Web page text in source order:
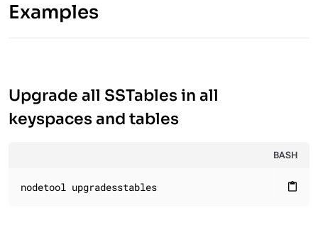
Examples
Upgrade all SSTables in all
keyspaces and tables
BASH
content_paste
nodetool upgradesstables